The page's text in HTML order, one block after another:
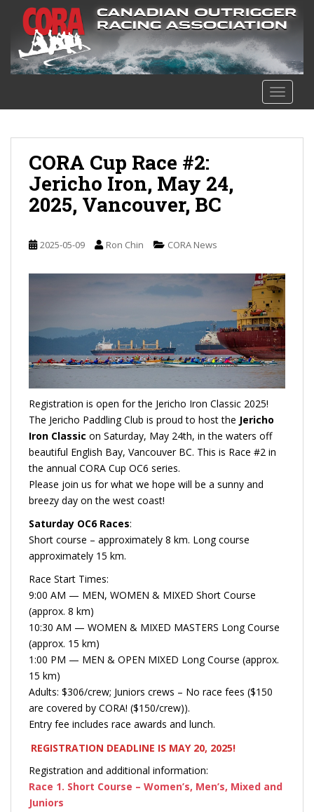
CORA Cup Race #2:
Jericho Iron, May 24,
2025, Vancouver, BC
2025-05-09 Ron Chin CORA News
Registration is open for the Jericho Iron Classic 2025!
The Jericho Paddling Club is proud to host the Jericho
Iron Classic on Saturday, May 24th, in the waters off
beautiful English Bay, Vancouver BC. This is Race #2 in
the annual CORA Cup OC6 series.
Please join us for what we hope will be a sunny and
breezy day on the west coast!
Saturday OC6 Races:
Short course – approximately 8 km. Long course
approximately 15 km.
Race Start Times:
9:00 AM — MEN, WOMEN & MIXED Short Course
(approx. 8 km)
10:30 AM — WOMEN & MIXED MASTERS Long Course
(approx. 15 km)
1:00 PM — MEN & OPEN MIXED Long Course (approx.
15 km)
Adults: $306/crew; Juniors crews – No race fees ($150
are covered by CORA! ($150/crew)).
Entry fee includes race awards and lunch.
REGISTRATION DEADLINE IS MAY 20, 2025!
Registration and additional information:
Race 1. Short Course – Women’s, Men’s, Mixed and
Juniors